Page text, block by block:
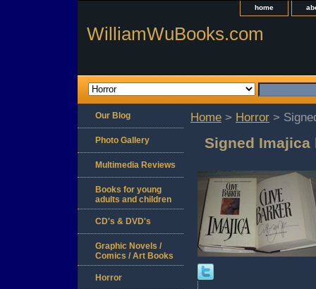
home
WilliamWuBooks.com
Home > Horror >
Signed Imajica
Our Blog
Photo Gallery
Multimedia Reviews
Books for young
adults and children
CD's & DVD's
Graphic Novels /
Comics / Art Books
Horror